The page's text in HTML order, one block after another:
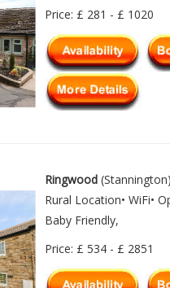
Price: £ 281 - £ 1020
Ringwood
Rural Location• WiFi•
Baby Friendly,
Price: £ 534 - £ 2851